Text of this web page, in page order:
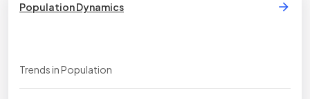
Population Dynamics
Trends in Population